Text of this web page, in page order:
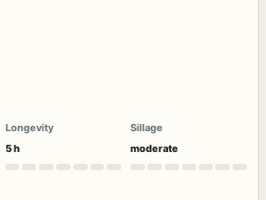
Longevity
5 h
Sillage
moderate